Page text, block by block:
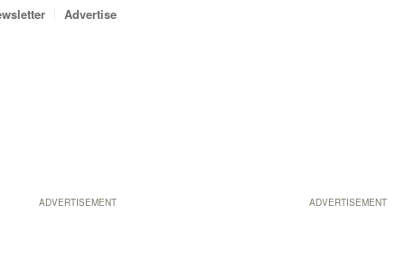
ADVERTISEMENT
Advertise
ADVERTISEMENT